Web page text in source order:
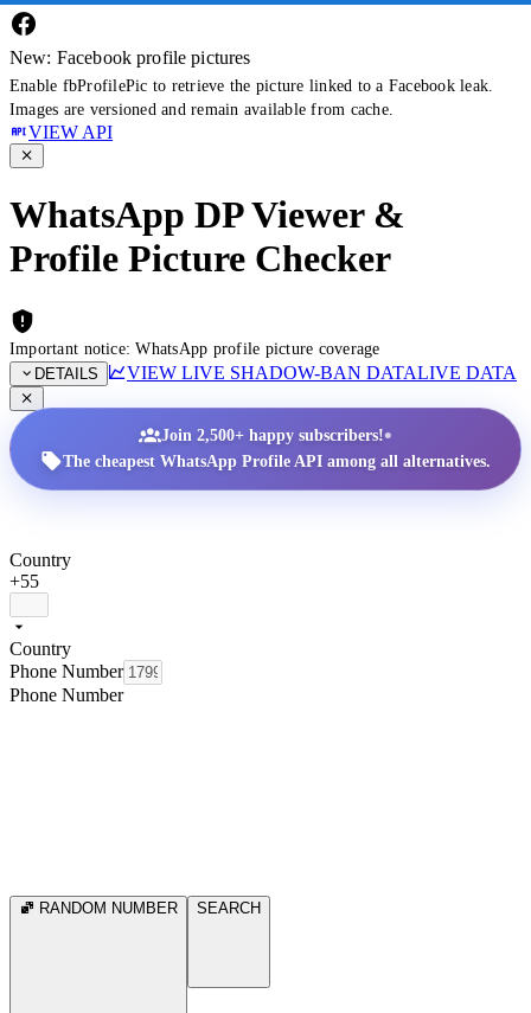
New: Facebook profile pictures
Enable fbProfilePic to retrieve the picture linked to a Facebook leak.
Images are versioned and remain available from cache.
VIEW API
WhatsApp DP Viewer &
Profile Picture Checker
Important notice: WhatsApp profile picture coverage
DETAILS
VIEW LIVE SHADOW-BAN DATALIVE DATA
Join 2,500+ happy subscribers!•
The cheapest WhatsApp Profile API among all alternatives.
Country
+55
Country
Phone Number
Phone Number
RANDOM NUMBER SEARCH